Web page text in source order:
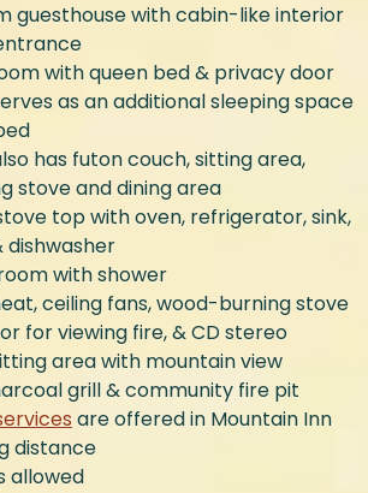
guesthouse with cabin-like interior
with queen bed & privacy door
as an additional sleeping space
has futon couch, sitting area,
stove and dining area
top with oven, refrigerator, sink,
dishwasher
with shower
ceiling fans, wood-burning stove
for viewing fire, & CD stereo
area with mountain view
grill & community fire pit
are offered in Mountain Inn
distance
allowed